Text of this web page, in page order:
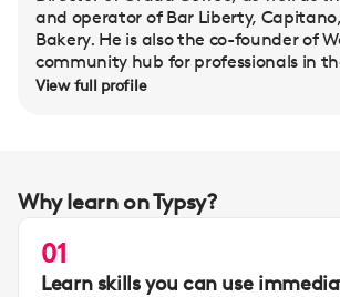
and operator of Bar Liberty,
Bakery. He is also the co-founder of
community hub for professionals in
View full profile
Why learn on Typsy?
01
Learn skills you can use